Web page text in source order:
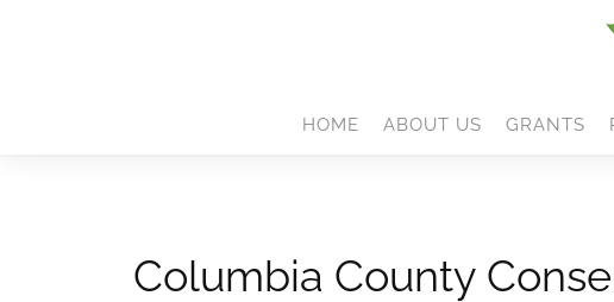
HOME ABOUT US GRANTS
Columbia County